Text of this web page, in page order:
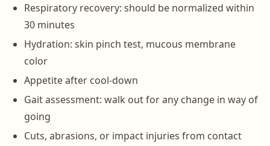
Respiratory recovery: should be normalized within
30 minutes
Hydration: skin pinch test, mucous membrane
color
Appetite after cool-down
Gait assessment: walk out for any change in way of
going
Cuts, abrasions, or impact injuries from contact